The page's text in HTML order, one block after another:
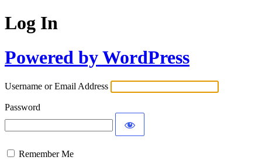
Log In
Powered by WordPress
Username or Email Address
Password
Remember Me